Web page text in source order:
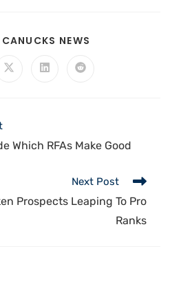
CANUCKS NEWS
Which RFAs Make Good
Next Post
Prospects Leaping To Pro
Ranks